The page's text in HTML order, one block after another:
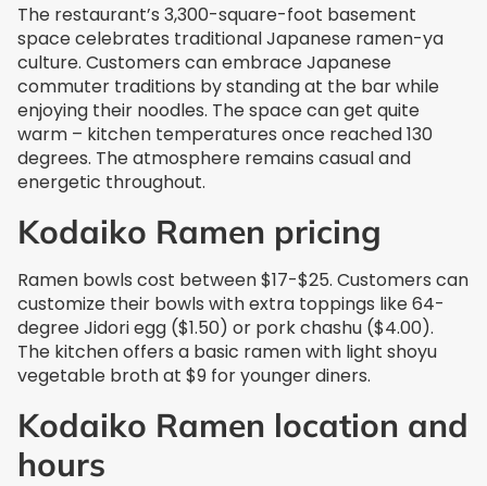
The restaurant’s 3,300-square-foot basement
space celebrates traditional Japanese ramen-ya
culture. Customers can embrace Japanese
commuter traditions by standing at the bar while
enjoying their noodles. The space can get quite
warm – kitchen temperatures once reached 130
degrees. The atmosphere remains casual and
energetic throughout.
Kodaiko Ramen pricing
Ramen bowls cost between $17-$25. Customers can
customize their bowls with extra toppings like 64-
degree Jidori egg ($1.50) or pork chashu ($4.00).
The kitchen offers a basic ramen with light shoyu
vegetable broth at $9 for younger diners.
Kodaiko Ramen location and
hours